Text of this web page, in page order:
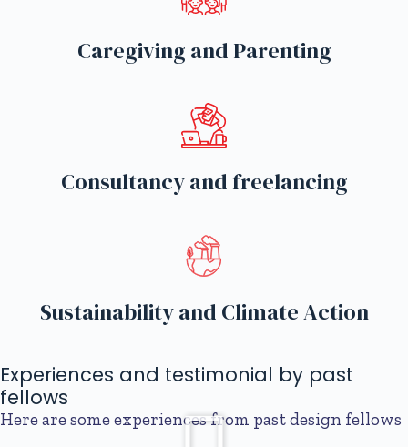
Caregiving and Parenting
Consultancy and freelancing
Sustainability and Climate Action
Experiences and testimonial by past
fellows
Here are some experiences from past design fellows